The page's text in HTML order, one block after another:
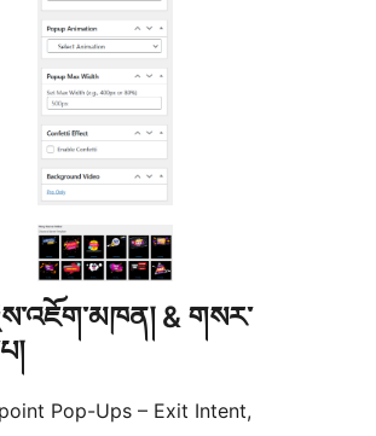
& གསར་
Pop-Ups – Exit Intent,